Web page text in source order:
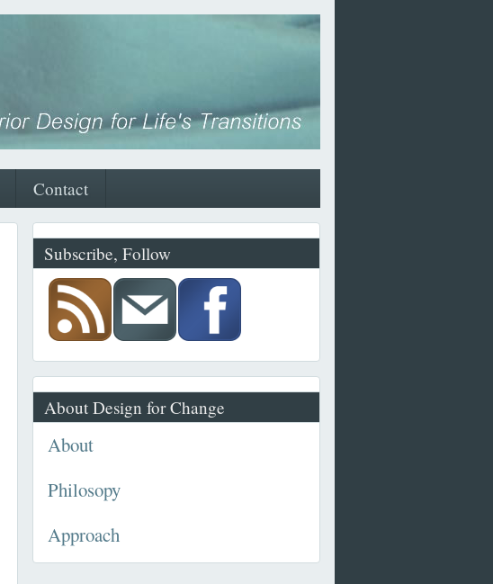
Contact
Subscribe, Follow
About Design for Change
About
Philosopy
Approach